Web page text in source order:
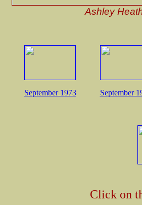
Ashley
September 1973 September
Click on